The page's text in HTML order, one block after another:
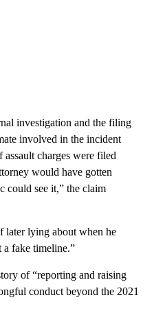
investigation and the filing
involved in the incident
charges were filed
would have gotten
could see it,” the claim
later lying about when he
fake timeline.”
of “reporting and raising
conduct beyond the 2021